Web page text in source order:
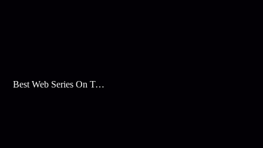
Best Web Series On Tata Play Binge